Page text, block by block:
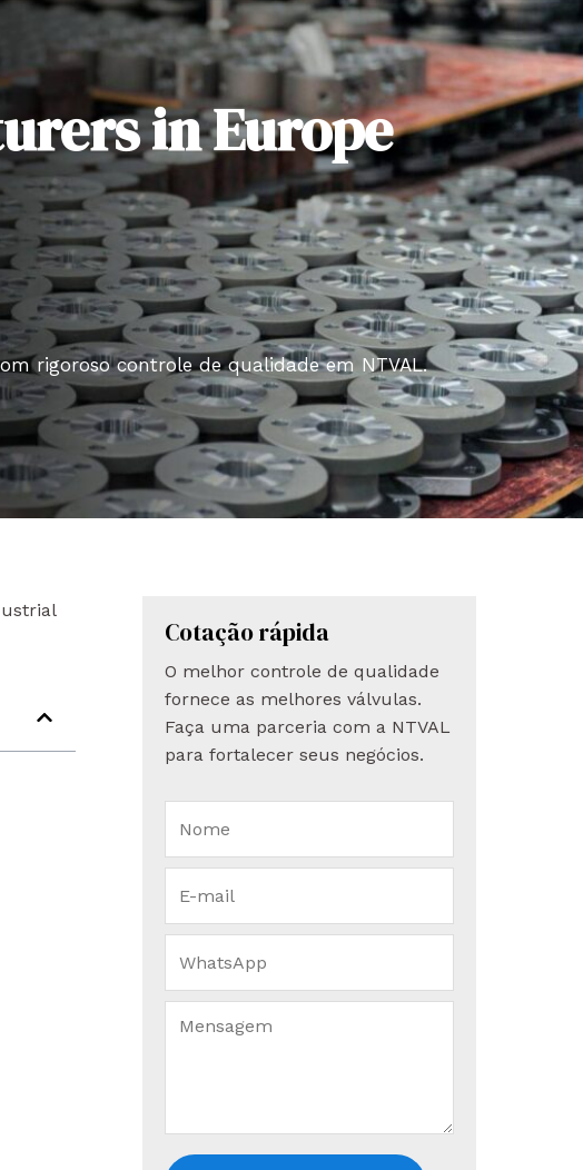
in Europe
rigoroso controle de qualidade em NTVAL.
Cotação rápida
O melhor controle de qualidade
fornece as melhores válvulas.
Faça uma parceria com a NTVAL
para fortalecer seus negócios.